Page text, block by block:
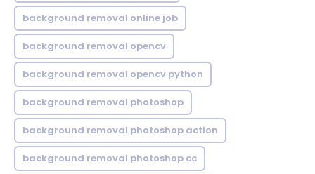
background removal online job
background removal opencv
background removal opencv python
background removal photoshop
background removal photoshop action
background removal photoshop cc